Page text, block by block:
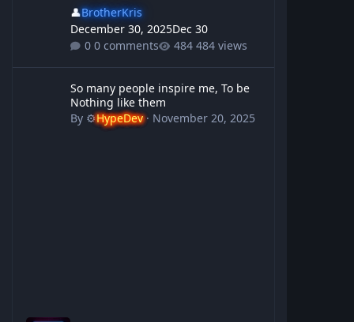
👤BrotherKris
December 30, 2025Dec 30
0 comments
484 views
So many people inspire me, To be
Nothing like them
By ⚙️HypeDev· November 20, 2025